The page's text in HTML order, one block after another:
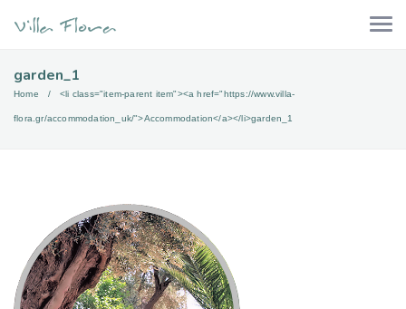
garden_1
Home <li class="item-parent item"><a href="https://www.villa-
flora.gr/accommodation_uk/">Accommodation</a></li>garden_1